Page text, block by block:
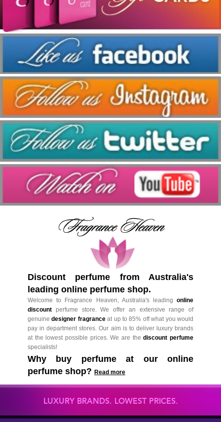
Discount perfume from Australia's
leading online perfume shop.
Welcome to Fragrance Heaven, Australia's leading online
discount perfume store. We offer an extensive range of
genuinedesigner fragranceat up to 85% off what you would
pay in department stores. Our aim is to deliver luxury brands
at the lowest possible prices. We are thediscount perfume
specialists!
Why buy perfume at our online
perfume shop? Read more
LUXURY BRANDS. LOWEST PRICES.